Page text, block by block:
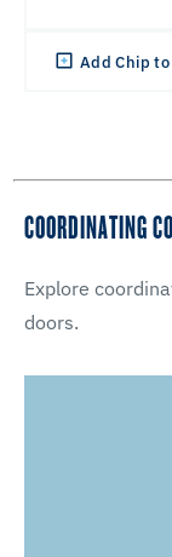
Add Chip
COORDINATING
Explore
doors.